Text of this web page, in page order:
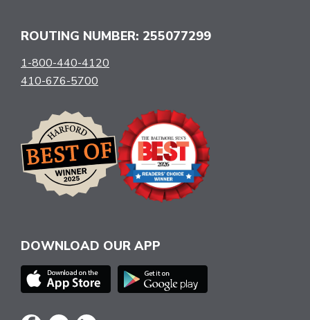
ROUTING NUMBER: 255077299
1-800-440-4120
410-676-5700
DOWNLOAD OUR APP